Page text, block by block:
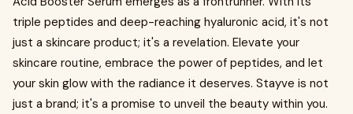
triple peptides and deep-reaching hyaluronic acid, it's not
just a skincare product; it's a revelation. Elevate your
skincare routine, embrace the power of peptides, and let
your skin glow with the radiance it deserves. Stayve is not
just a brand; it's a promise to unveil the beauty within you.